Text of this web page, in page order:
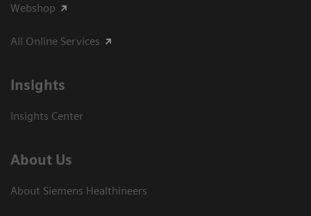
Webshop
All Online Services
Insights
Insights Center
About Us
About Siemens Healthineers